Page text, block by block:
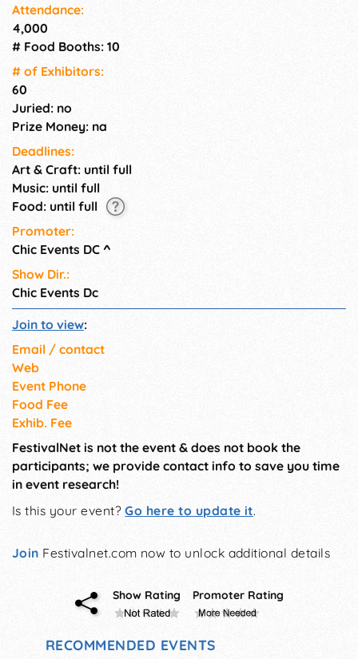
Attendance:
4,000
# Food Booths: 10
# of Exhi­bitors:
60
Juried: no
Prize Money: na
Deadlines:
Art & Craft: until full
Music: until full
Food: until full
Promoter:
Chic Events DC ^
Show Dir.:
Chic Events Dc
Join to view:
Email / contact
Web
Event Phone
Food Fee
Exhib. Fee
FestivalNet is not the event & does not book the
participants; we provide contact info to save you time
in event research!
Is this your event?Go here to update it.
Join Festivalnet.com now to unlock additional details
Show Rating Promoter Rating
RECOMMENDED EVENTS